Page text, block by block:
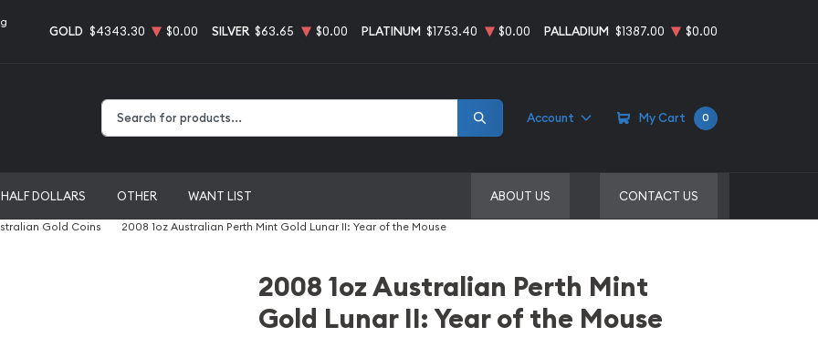
GOLD $4343.30 $0.00 SILVER $63.65 $0.00 PLATINUM $1753.40 $0.00 PALLADIUM $1387.00 $0.00
Account My Cart 0
HALF DOLLARS OTHER WANT LIST ABOUT US CONTACT US
Gold Coins 2008 1oz Australian Perth Mint Gold Lunar II: Year of the Mouse
2008 1oz Australian Perth Mint
Gold Lunar II: Year of the Mouse